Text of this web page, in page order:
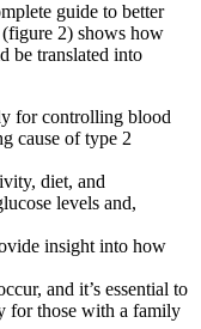
guide to better
2) shows how
be translated into
for controlling blood
cause of type 2
diet, and
levels and,
insight into how
and it’s essential to
for those with a family